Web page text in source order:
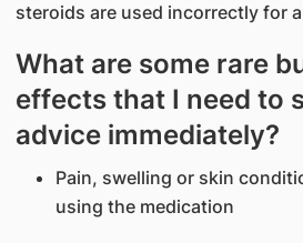
steroids are used incorrectly for
What are some rare
effects that I need to
advice immediately?
Pain, swelling or skin
using the medication